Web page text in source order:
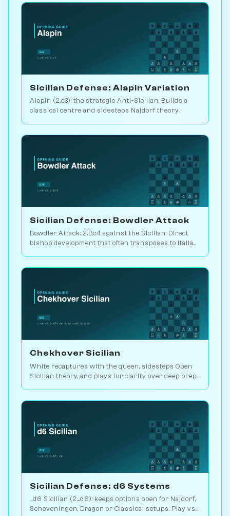
Sicilian Defense: Alapin Variation
Alapin (2.c3): the strategic Anti-Sicilian. Builds a
classical centre and sidesteps Najdorf theory.
Sicilian Defense: Bowdler Attack
Bowdler Attack: 2.Bc4 against the Sicilian. Direct
bishop development that often transposes to Italian
Chekhover Sicilian
White recaptures with the queen, sidesteps Open
Sicilian theory, and plays for clarity over deep prep.
Sicilian Defense: d6 Systems
...d6 Sicilian (2...d6): keeps options open for Najdorf,
Scheveningen, Dragon or Classical setups. Play vs.